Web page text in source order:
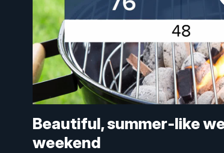
Beautiful, summer-like
weekend